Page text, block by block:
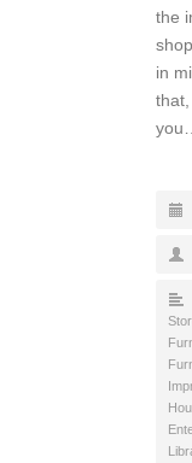
the
in